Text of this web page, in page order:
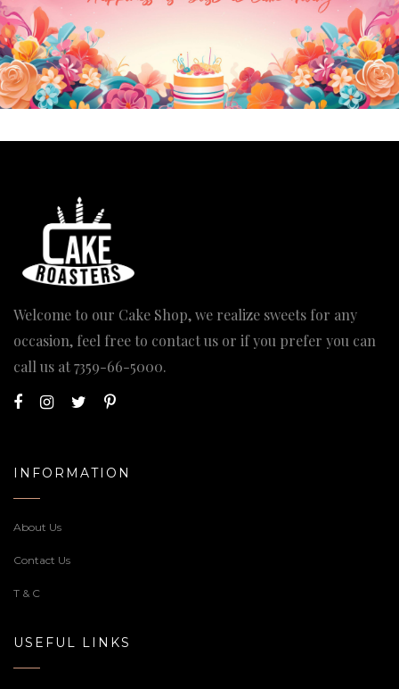
Welcome to our Cake Shop, we realize sweets for any
occasion, feel free to contact us or if you prefer you can
call us at7359-66-5000.
INFORMATION
About Us
Contact Us
T & C
USEFUL LINKS